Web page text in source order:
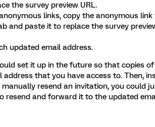
the survey preview URL.
links, copy the anonymous
and paste it to replace the survey
updated email address.
set it up in the future so that copies
address that you have access to. Then,
resend an invitation, you could
resend and forward it to the updated